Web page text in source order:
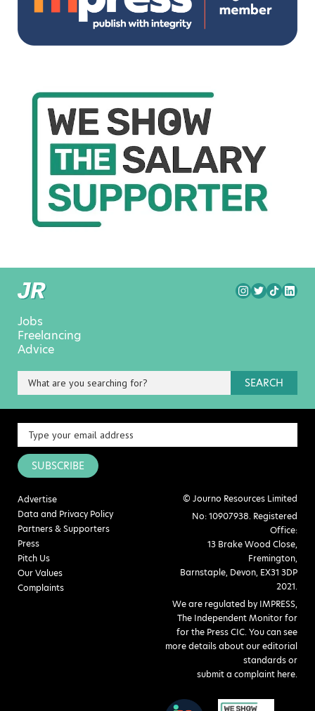
Jobs
Freelancing
Advice
SEARCH
SUBSCRIBE
Advertise
Data and Privacy Policy
Partners & Supporters
Press
Pitch Us
Our Values
Complaints
© Journo Resources Limited
No: 10907938. Registered
Office:
13 Brake Wood Close,
Fremington,
Barnstaple, Devon, EX31 3DP
2021.
We are regulated by IMPRESS,
The Independent Monitor for
for the Press CIC. You can see
more details about our editorial
standards or
submit a complaint here.